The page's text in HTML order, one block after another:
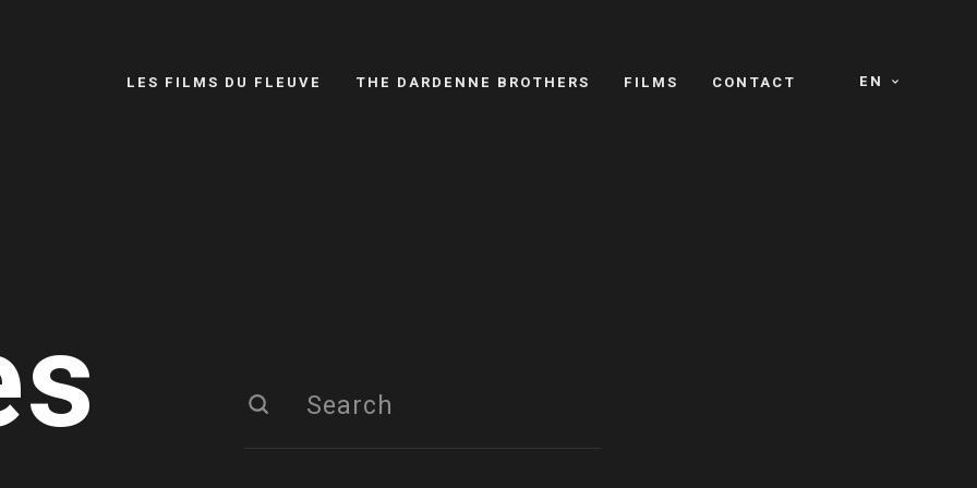
EN
LES FILMS DU FLEUVE THE DARDENNE BROTHERS FILMS CONTACT